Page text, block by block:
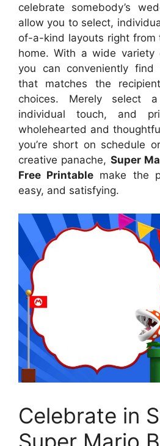
celebrate somebody’s
allow you to select,
of-a-kind layouts right
home. With a wide variety
you can conveniently find
that matches the
choices. Merely select
individual touch, and
wholehearted and
you’re short on schedule
creative panache, Super
Free Printable make the
easy, and satisfying.
Celebrate in